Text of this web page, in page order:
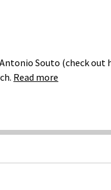
Souto (check out
Read more